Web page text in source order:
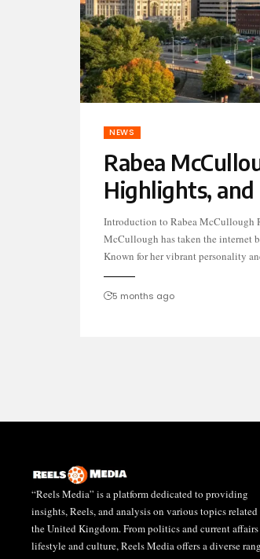
NEWS
Rabea
Highlights, and
Introduction to Rabea McCullough
McCullough has taken the internet
Known for her vibrant personality
talent, she has captivated audiences
media platforms. From stunning
5 months ago
“Reels Media” is a platform dedicated to providing
insights, Reels, and analysis on various topics related
the United Kingdom. From politics and current
lifestyle and culture, Reels Media offers a diverse